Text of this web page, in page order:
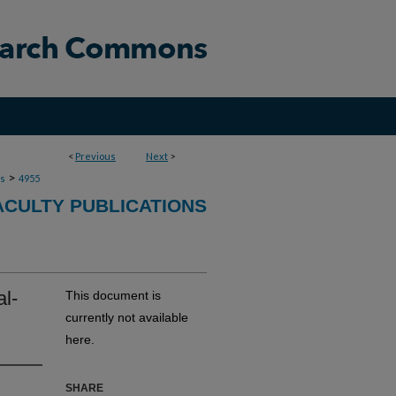
< Previous Next >
> 4955
PUBLICATIONS
This document is
currently not available
here.
SHARE